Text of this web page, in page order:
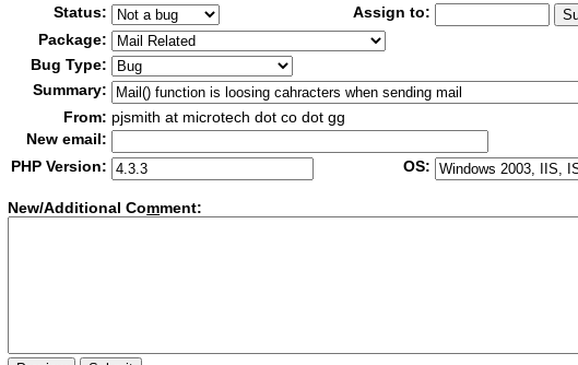
Status:
Assign to:
Package:
Bug Type:
Summary:
From: pjsmith at microtech dot co dot gg
New email:
PHP Version:
OS:
New/Additional Comment: